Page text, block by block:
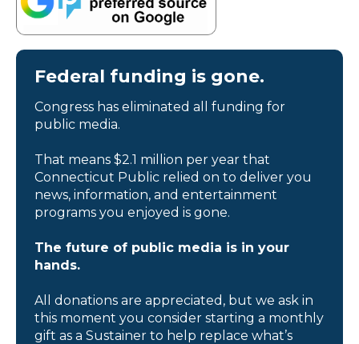
Federal funding is gone.
Congress has eliminated all funding for
public media.
That means $2.1 million per year that
Connecticut Public relied on to deliver you
news, information, and entertainment
programs you enjoyed is gone.
The future of public media is in your
hands.
All donations are appreciated, but we ask in
this moment you consider starting a monthly
gift as a Sustainer to help replace what’s